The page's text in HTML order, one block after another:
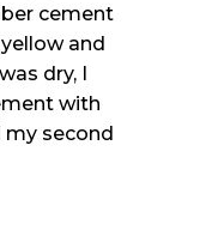
cement
and
dry, I
with
my second